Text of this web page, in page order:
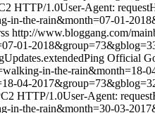
HTTP/1.0User-Agent:
in-the-rain&month=07-01-
http://www.bloggang.com/
01-
Official
in-the-rain&month=18-
04-
HTTP/1.0User-Agent:
in-the-rain&month=30-03-